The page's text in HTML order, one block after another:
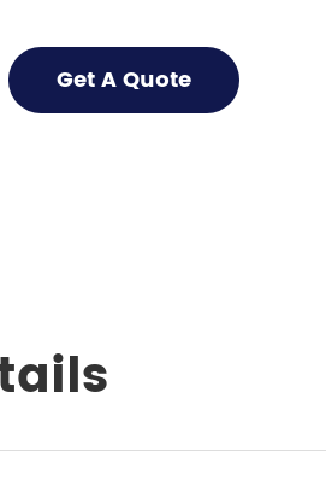
Get A Quote